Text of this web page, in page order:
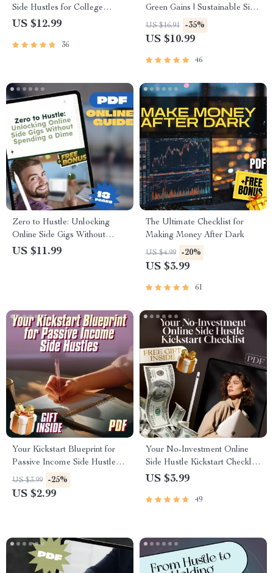
Side Hustles for College
Students That Actually Work |
Entrepreneurs, eBook,
US $12.99
36
Green Gains | Sustainable Side
Hustles with Low Risk eBook
Guide | Eco-Friendly Passive
US $16.91 -35%
US $10.99
46
Zero to Hustle: Unlocking
Online Side Gigs Without
Spending a Dime | Guide to
US $11.99
The Ultimate Checklist for
Making Money After Dark
US $4.99 -20%
US $3.99
61
Your Kickstart Blueprint for
Passive Income Side Hustles |
Passive Income Side Hustle
Ideas Checklist for Beginners
US $3.99 -25%
US $2.99
Your No-Investment Online
Side Hustle Kickstart Checklist
| Online Side Hustles with No
for Beginners
US $3.99
49